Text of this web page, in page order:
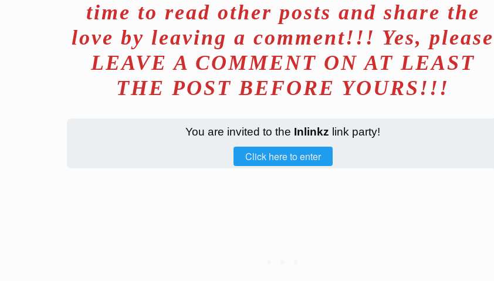
time to read other posts and share the
love by leaving a comment!!! Yes, please
LEAVE A COMMENT ON AT LEAST
THE POST BEFORE YOURS!!!
You are invited to the Inlinkz link party!
Click here to enter